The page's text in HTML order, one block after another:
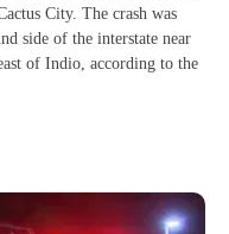
City. The crash was
side of the interstate near
of Indio, according to the